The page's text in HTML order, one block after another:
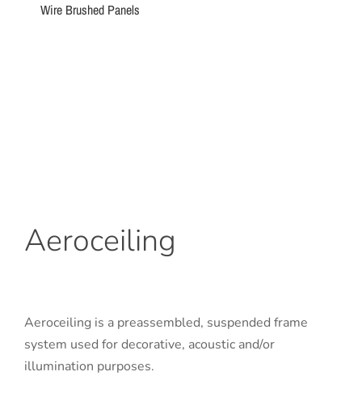
Aeroceiling
Aeroceiling is a preassembled, suspended frame
system used for decorative, acoustic and/or
illumination purposes.
Wire Brushed Panels